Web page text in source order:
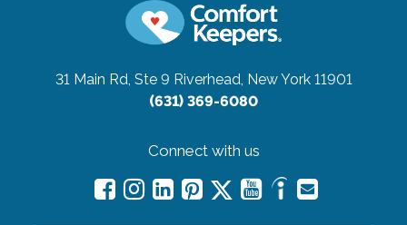
31 Main Rd, Ste 9 Riverhead, New York 11901
(631) 369-6080
Connect with us